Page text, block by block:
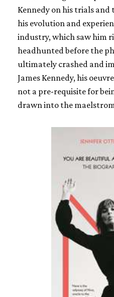
Kennedy on his trials
his evolution and
industry, which saw him
headhunted before the
ultimately crashed and
James Kennedy, his
not a pre-requisite for
drawn into the